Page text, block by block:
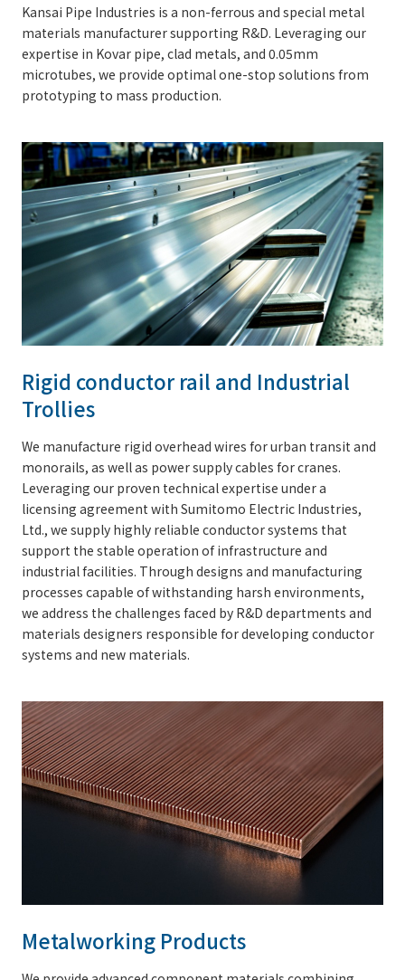
Kansai Pipe Industries is a non-ferrous and special metal
materials manufacturer supporting R&D. Leveraging our
expertise in Kovar pipe, clad metals, and 0.05mm
microtubes, we provide optimal one-stop solutions from
prototyping to mass production.
Rigid conductor rail and Industrial
Trollies
We manufacture rigid overhead wires for urban transit and
monorails, as well as power supply cables for cranes.
Leveraging our proven technical expertise under a
licensing agreement with Sumitomo Electric Industries,
Ltd., we supply highly reliable conductor systems that
support the stable operation of infrastructure and
industrial facilities. Through designs and manufacturing
processes capable of withstanding harsh environments,
we address the challenges faced by R&D departments and
materials designers responsible for developing conductor
systems and new materials.
Metalworking Products